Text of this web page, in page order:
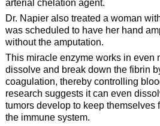
arterial chelation agent.
Dr. Napier also treated a woman
was scheduled to have her hand
without the amputation.
This miracle enzyme works in even
dissolve and break down the fibrin
coagulation, thereby controlling
research suggests it can even
tumors develop to keep themselves
the immune system.